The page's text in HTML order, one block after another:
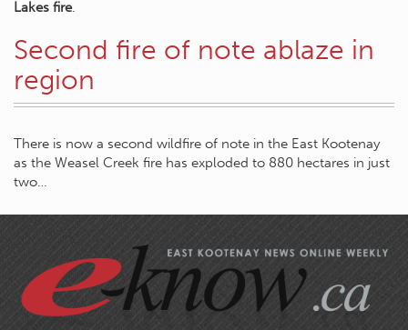
Lakes fire.
Second fire of note ablaze in
region
There is now a second wildfire of note in the East Kootenay
as the Weasel Creek fire has exploded to 880 hectares in just
two…